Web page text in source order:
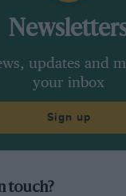
updates and
your inbox
Sign up
touch?